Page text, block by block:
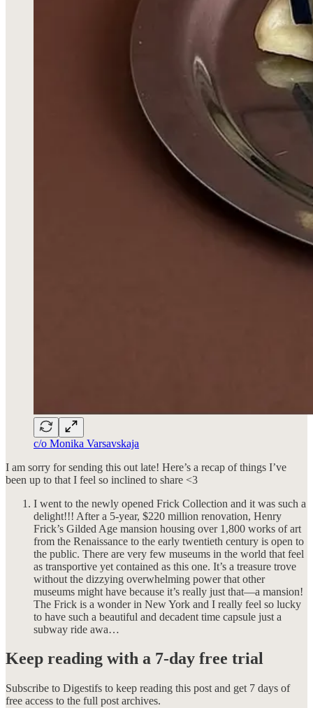
c/o Monika Varsavskaja
I am sorry for sending this out late! Here’s a recap of things I’ve
been up to that I feel so inclined to share <3
I went to the newly opened Frick Collection and it was such a
delight!!! After a 5-year, $220 million renovation, Henry
Frick’s Gilded Age mansion housing over 1,800 works of art
from the Renaissance to the early twentieth century is open to
the public. There are very few museums in the world that feel
as transportive yet contained as this one. It’s a treasure trove
without the dizzying overwhelming power that other
museums might have because it’s really just that—a mansion!
The Frick is a wonder in New York and I really feel so lucky
to have such a beautiful and decadent time capsule just a
subway ride awa…
Keep reading with a 7-day free trial
Subscribe to Digestifs to keep reading this post and get 7 days of
free access to the full post archives.